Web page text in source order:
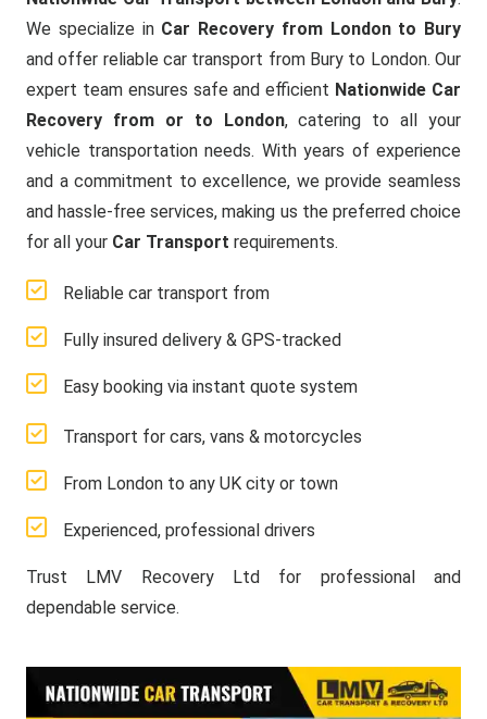
We specialize in Car Recovery from London to Bury
and offer reliable car transport from Bury to London. Our
expert team ensures safe and efficient Nationwide Car
Recovery from or to London, catering to all your
vehicle transportation needs. With years of experience
and a commitment to excellence, we provide seamless
and hassle-free services, making us the preferred choice
for all your Car Transport requirements.
Reliable car transport from
Fully insured delivery & GPS-tracked
Easy booking via instant quote system
Transport for cars, vans & motorcycles
From London to any UK city or town
Experienced, professional drivers
Trust LMV Recovery Ltd for professional and
dependable service.